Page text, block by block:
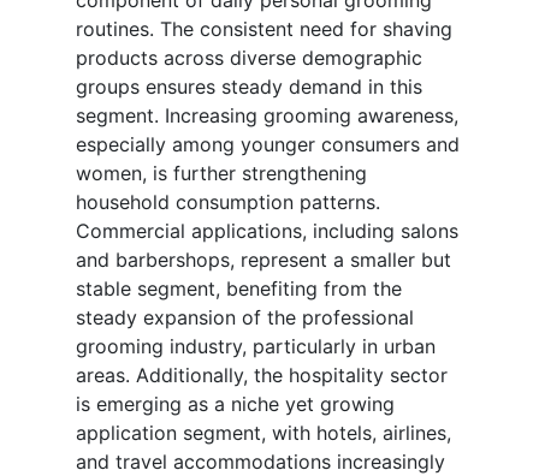
routines. The consistent need for shaving
products across diverse demographic
groups ensures steady demand in this
segment. Increasing grooming awareness,
especially among younger consumers and
women, is further strengthening
household consumption patterns.
Commercial applications, including salons
and barbershops, represent a smaller but
stable segment, benefiting from the
steady expansion of the professional
grooming industry, particularly in urban
areas. Additionally, the hospitality sector
is emerging as a niche yet growing
application segment, with hotels, airlines,
and travel accommodations increasingly